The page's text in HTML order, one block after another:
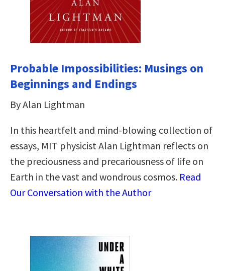
Probable Impossibilities: Musings on
Beginnings and Endings
By Alan Lightman
In this heartfelt and mind-blowing collection of
essays, MIT physicist Alan Lightman reflects on
the preciousness and precariousness of life on
Earth in the vast and wondrous cosmos. Read
Our Conversation with the Author